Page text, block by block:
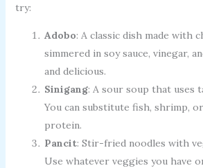
try:
Adobo: A classic dish made with
simmered in soy sauce, vinegar,
and delicious.
Sinigang: A sour soup that uses
You can substitute fish, shrimp,
protein.
Pancit: Stir-fried noodles with
Use whatever veggies you have